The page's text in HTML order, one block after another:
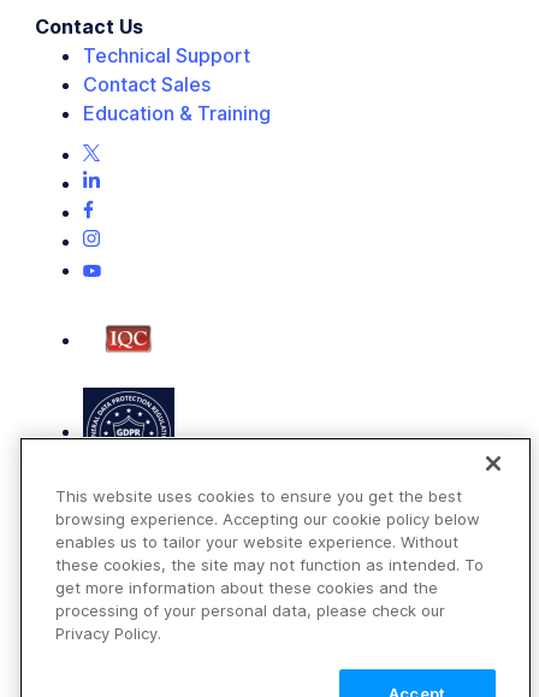
Contact Us
Technical Support
Contact Sales
Education & Training
Terms of Use
Privacy Policy
This website uses cookies to ensure you get the best
browsing experience. Accepting our cookie policy below
enables us to tailor your website experience. Without
these cookies, the site may not function as intended. To
get more information about these cookies and the
processing of your personal data, please check our
Privacy Policy.